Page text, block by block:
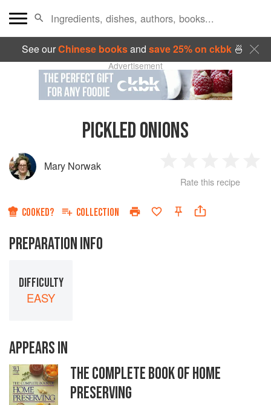
See ourChinese booksand save 25% on ckbk🍜
Advertisement
PICKLED ONIONS
Mary Norwak
Star
2
Stars
3
Stars
4
Rate this recipe
COOKED? COLLECTION
PREPARATION INFO
DIFFICULTY
EASY
APPEARS IN
THE COMPLETE BOOK OF HOME
PRESERVING